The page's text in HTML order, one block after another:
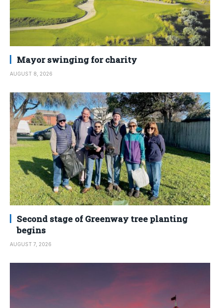
Mayor swinging for charity
AUGUST 8, 2026
Second stage of Greenway tree planting
begins
AUGUST 7, 2026